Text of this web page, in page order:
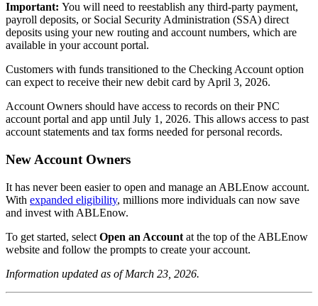
Important: You will need to reestablish any third-party payment,
payroll deposits, or Social Security Administration (SSA) direct
deposits using your new routing and account numbers, which are
available in your account portal.
Customers with funds transitioned to the Checking Account option
can expect to receive their new debit card by April 3, 2026.
Account Owners should have access to records on their PNC
account portal and app until July 1, 2026. This allows access to past
account statements and tax forms needed for personal records.
New Account Owners
It has never been easier to open and manage an ABLEnow account.
With expanded eligibility, millions more individuals can now save
and invest with ABLEnow.
To get started, select Open an Account at the top of the ABLEnow
website and follow the prompts to create your account.
Information updated as of March 23, 2026.